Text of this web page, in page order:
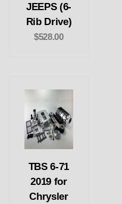
JEEPS (6-
Rib Drive)
$528.00
TBS 6-71
2019 for
Chrysler